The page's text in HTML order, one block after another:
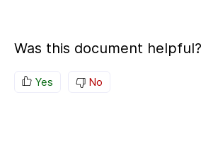
Was this document helpful?
Yes No